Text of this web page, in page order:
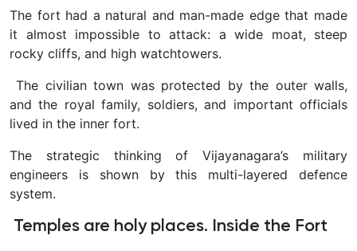
The fort had a natural and man-made edge that made
it almost impossible to attack: a wide moat, steep
rocky cliffs, and high watchtowers.
The civilian town was protected by the outer walls,
and the royal family, soldiers, and important officials
lived in the inner fort.
The strategic thinking of Vijayanagara’s military
engineers is shown by this multi-layered defence
system.
Temples are holy places. Inside the Fort